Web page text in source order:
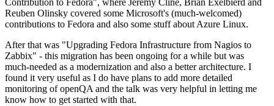
Contribution to Fedora", where Jeremy Cline, Brian Exelbierd and
Reuben Olinsky covered some Microsoft's (much-welcomed)
contributions to Fedora and also some stuff about Azure Linux.
After that was "Upgrading Fedora Infrastructure from Nagios to
Zabbix" - this migration has been ongoing for a while but was
much-needed as a modernization and also a better architecture. I
found it very useful as I do have plans to add more detailed
monitoring of openQA and the talk was very helpful in letting me
know how to get started with that.